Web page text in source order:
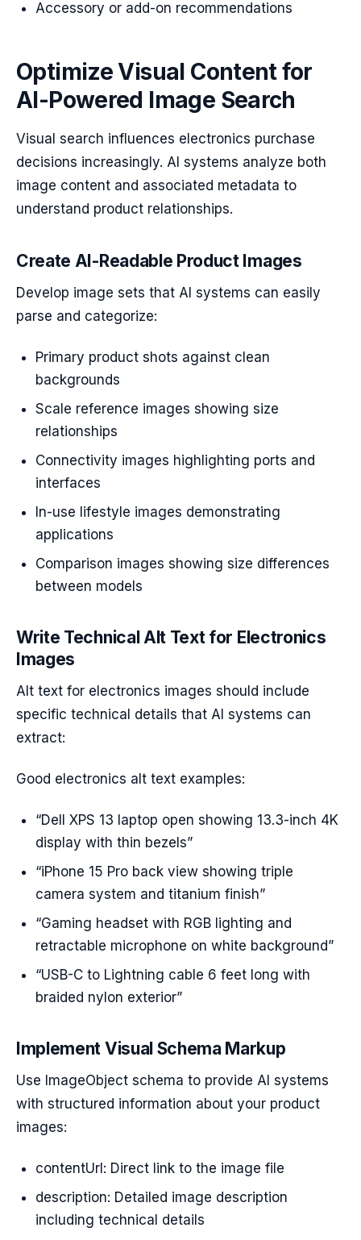
Accessory or add-on recommendations
Optimize Visual Content for
AI-Powered Image Search
Visual search influences electronics purchase
decisions increasingly. AI systems analyze both
image content and associated metadata to
understand product relationships.
Create AI-Readable Product Images
Develop image sets that AI systems can easily
parse and categorize:
Primary product shots against clean
backgrounds
Scale reference images showing size
relationships
Connectivity images highlighting ports and
interfaces
In-use lifestyle images demonstrating
applications
Comparison images showing size differences
between models
Write Technical Alt Text for Electronics
Images
Alt text for electronics images should include
specific technical details that AI systems can
extract:
Good electronics alt text examples:
“Dell XPS 13 laptop open showing 13.3-inch 4K
display with thin bezels”
“iPhone 15 Pro back view showing triple
camera system and titanium finish”
“Gaming headset with RGB lighting and
retractable microphone on white background”
“USB-C to Lightning cable 6 feet long with
braided nylon exterior”
Implement Visual Schema Markup
Use ImageObject schema to provide AI systems
with structured information about your product
images:
contentUrl: Direct link to the image file
description: Detailed image description
including technical details